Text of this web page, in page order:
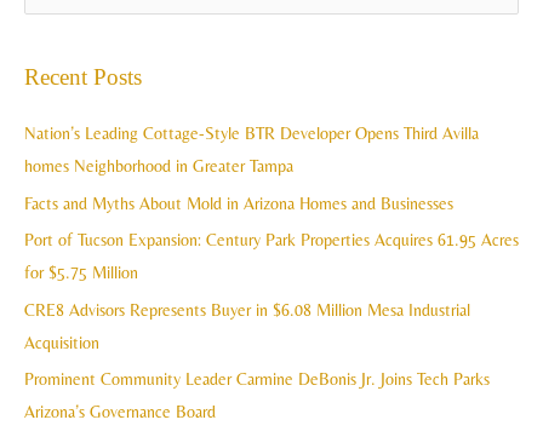
c
h
Recent Posts
Nation’s Leading Cottage-Style BTR Developer Opens Third Avilla
homes Neighborhood in Greater Tampa
Facts and Myths About Mold in Arizona Homes and Businesses
Port of Tucson Expansion: Century Park Properties Acquires 61.95 Acres
for $5.75 Million
CRE8 Advisors Represents Buyer in $6.08 Million Mesa Industrial
Acquisition
Prominent Community Leader Carmine DeBonis Jr. Joins Tech Parks
Arizona’s Governance Board
r
h
v
e
s